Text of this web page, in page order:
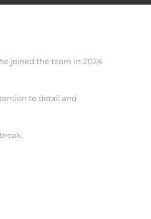
joined the team in 2024
to detail and